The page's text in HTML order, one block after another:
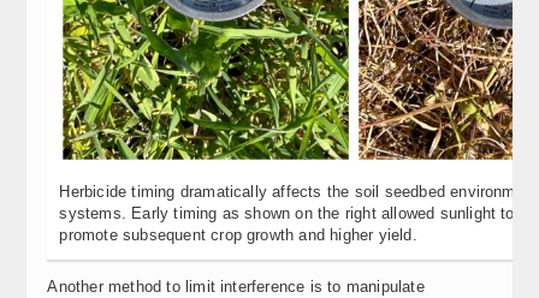
Herbicide timing dramatically affects the soil seedbed
systems. Early timing as shown on the right allowed sunlight to
promote subsequent crop growth and higher yield.
Another method to limit interference is to manipulate